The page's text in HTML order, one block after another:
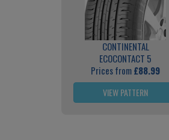
CONTINENTAL
ECOCONTACT 5
Prices from£88.99
VIEW PATTERN